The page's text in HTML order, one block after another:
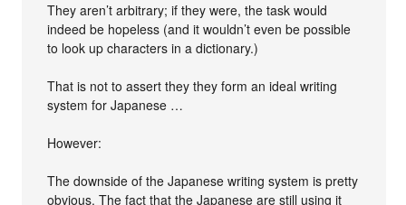
They aren’t arbitrary; if they were, the task would
indeed be hopeless (and it wouldn’t even be possible
to look up characters in a dictionary.)
That is not to assert they they form an ideal writing
system for Japanese …
However:
The downside of the Japanese writing system is pretty
obvious. The fact that the Japanese are still using it